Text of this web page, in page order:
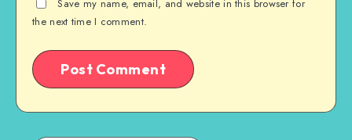
Save my name, email, and website in this browser for
the next time I comment.